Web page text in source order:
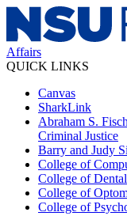
Affairs
QUICK LINKS
Canvas
SharkLink
Abraham S.
Criminal Justice
Barry and Judy
College of
College of
College of
College of